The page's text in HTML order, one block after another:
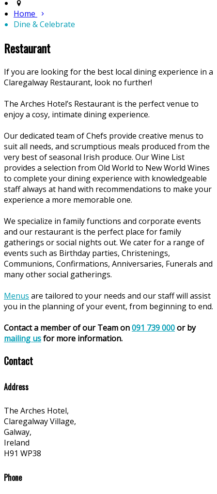
Home
Dine & Celebrate
Restaurant
If you are looking for the best local dining experience in a
Claregalway Restaurant, look no further!
The Arches Hotel’s Restaurant is the perfect venue to
enjoy a cosy, intimate dining experience.
Our dedicated team of Chefs provide creative menus to
suit all needs, and scrumptious meals produced from the
very best of seasonal Irish produce. Our Wine List
provides a selection from Old World to New World Wines
to complete your dining experience with knowledgeable
staff always at hand with recommendations to make your
experience a more memorable one.
We specialize in family functions and corporate events
and our restaurant is the perfect place for family
gatherings or social nights out. We cater for a range of
events such as Birthday parties, Christenings,
Communions, Confirmations, Anniversaries, Funerals and
many other social gatherings.
Menus are tailored to your needs and our staff will assist
you in the planning of your event, from beginning to end.
Contact a member of our Team on091 739 000or by
mailing usfor more information.
Contact
Address
The Arches Hotel,
Claregalway Village,
Galway,
Ireland
H91 WP38
Phone